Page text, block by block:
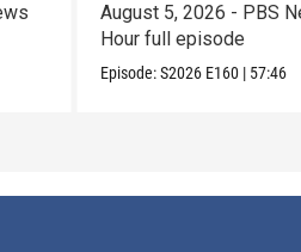
August 5, 2026 - PBS
Hour full episode
Episode:S2026 E160 | 57:46